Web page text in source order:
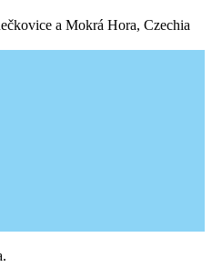
a Mokrá Hora, Czechia